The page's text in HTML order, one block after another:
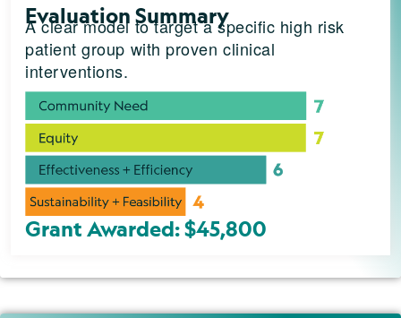
Evaluation Summary
A clear model to target a specific high risk
patient group with proven clinical
interventions.
Grant Awarded: $45,800